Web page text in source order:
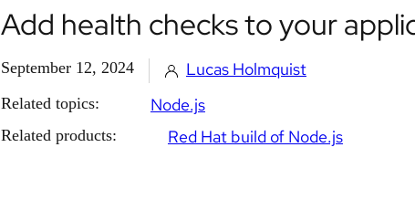
Add health checks to your
September 12, 2024 Lucas Holmquist
Related topics: Node.js
Related products: Red Hat build of Node.js